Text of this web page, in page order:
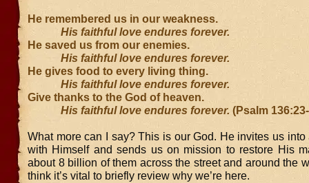
He remembered us in our weakness.
His faithful love endures forever.
He saved us from our enemies.
His faithful love endures forever.
He gives food to every living thing.
His faithful love endures forever.
Give thanks to the God of heaven.
His faithful love endures forever. (Psalm
What more can I say? This is our God. He invites us
with Himself and sends us on mission to restore His
about 8 billion of them across the street and around the
think it’s vital to briefly review why we’re here.